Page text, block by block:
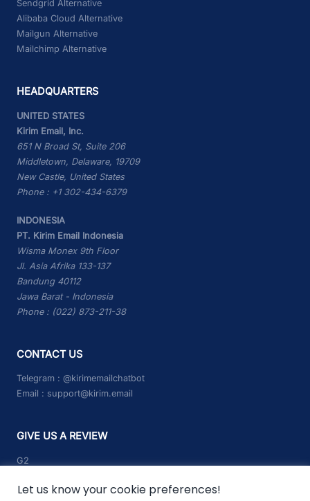
Sendgrid Alternative
Alibaba Cloud Alternative
Mailgun Alternative
Mailchimp Alternative
HEADQUARTERS
UNITED STATES
Kirim Email, Inc.
651 N Broad St, Suite 206
Middletown, Delaware, 19709
New Castle, United States
Phone : +1 302-434-6379
INDONESIA
PT. Kirim Email Indonesia
Wisma Monex 9th Floor
Jl. Asia Afrika 133-137
Bandung 40112
Jawa Barat - Indonesia
Phone : (022) 873-211-38
CONTACT US
Telegram : @kirimemailchatbot
Email : support@kirim.email
GIVE US A REVIEW
G2
Trustpilot
Let us know your cookie preferences!